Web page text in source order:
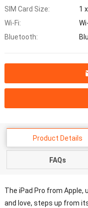
SIM Card Size:
1
Wi-Fi:
Bluetooth:
Product Details
FAQs
The iPad Pro from Apple,
and love, steps up from